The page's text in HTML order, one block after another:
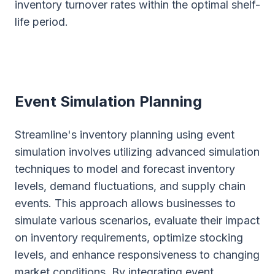
inventory turnover rates within the optimal shelf-
life period.
Event Simulation Planning
Streamline's inventory planning using event
simulation involves utilizing advanced simulation
techniques to model and forecast inventory
levels, demand fluctuations, and supply chain
events. This approach allows businesses to
simulate various scenarios, evaluate their impact
on inventory requirements, optimize stocking
levels, and enhance responsiveness to changing